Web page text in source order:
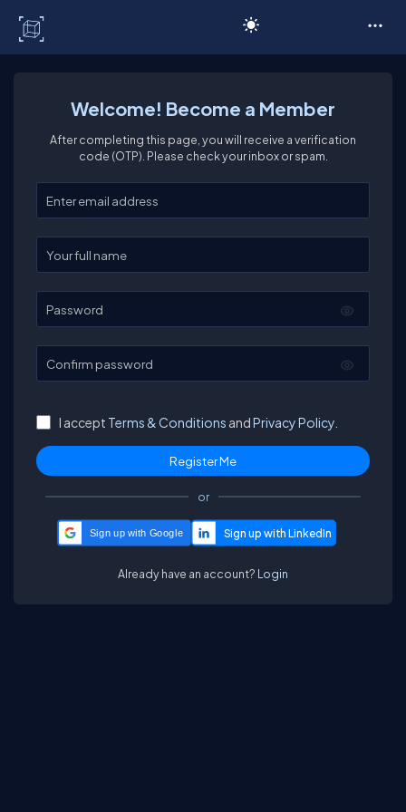
Welcome! Become a Member
After completing this page, you will receive a verification
code (OTP). Please check your inbox or spam.
Enter your email
Enter your full name
Password
Confirm password
I accept Terms & Conditions andPrivacy Policy.
or
Sign up with Google
Already have an account? Login